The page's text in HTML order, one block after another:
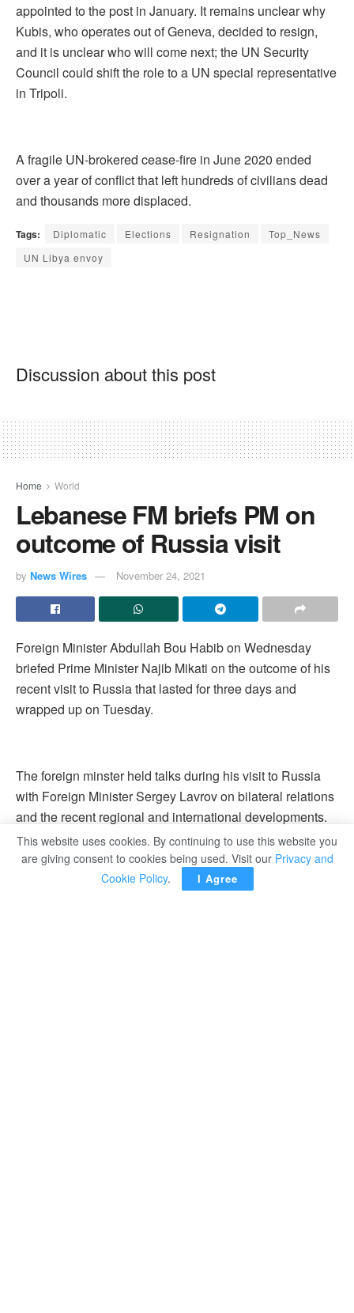
appointed to the post in January. It remains unclear why
Kubis, who operates out of Geneva, decided to resign,
and it is unclear who will come next; the UN Security
Council could shift the role to a UN special representative
in Tripoli.
A fragile UN-brokered cease-fire in June 2020 ended
over a year of conflict that left hundreds of civilians dead
and thousands more displaced.
Tags: Diplomatic Elections Resignation
Top_News
UN Libya envoy
Discussion about this post
Home World
Lebanese FM briefs PM on
outcome of Russia visit
by News Wires November 24, 2021
Foreign Minister Abdullah Bou Habib on Wednesday
briefed Prime Minister Najib Mikati on the outcome of his
recent visit to Russia that lasted for three days and
wrapped up on Tuesday.
The foreign minster held talks during his visit to Russia
with Foreign Minister Sergey Lavrov on bilateral relations
and the recent regional and international developments.
The two sides had also reviewed reform measures in
This website uses cookies. By continuing to use this website you
are giving consent to cookies being used. Visit our Privacy and
Cookie Policy. I Agree